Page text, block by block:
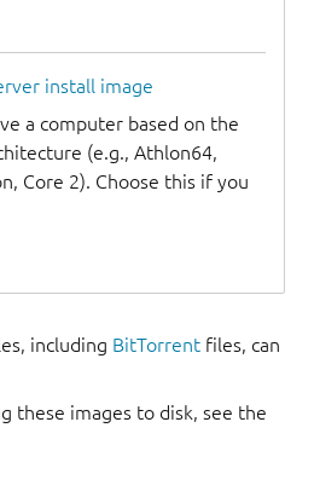
install image
a computer based on the
(e.g., Athlon64,
Core 2). Choose this if you
including BitTorrent files, can
these images to disk, see the